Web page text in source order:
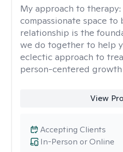
My approach to therapy:
compassionate space
relationship is the
we do together to help
eclectic approach to
person-centered
View
In-Person or Online
Accepting Clients